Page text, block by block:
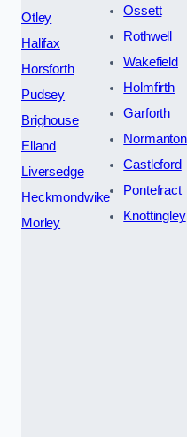
Otley
Halifax
Horsforth
Pudsey
Brighouse
Elland
Liversedge
Heckmondwike
Morley
Ossett
Rothwell
Wakefield
Holmfirth
Garforth
Normanton
Castleford
Pontefract
Knottingley